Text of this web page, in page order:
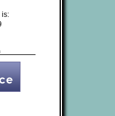
is: